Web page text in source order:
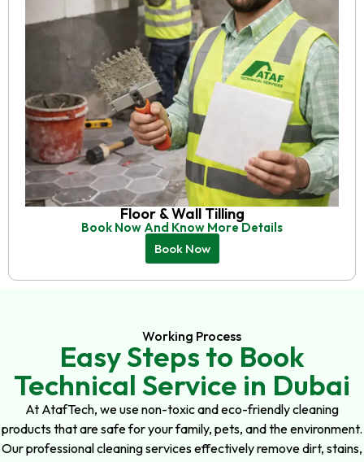
Floor & Wall Tilling
Book Now And Know More Details
Book Now
Working Process
Easy Steps to Book
Technical Service in Dubai
At AtafTech, we use non-toxic and eco-friendly cleaning
products that are safe for your family, pets, and the environment.
Our professional cleaning services effectively remove dirt, stains,